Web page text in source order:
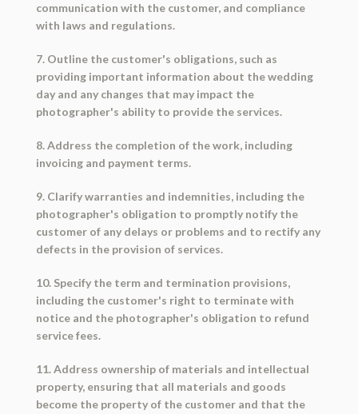
communication with the customer, and compliance
with laws and regulations.
7. Outline the customer's obligations, such as
providing important information about the wedding
day and any changes that may impact the
photographer's ability to provide the services.
8. Address the completion of the work, including
invoicing and payment terms.
9. Clarify warranties and indemnities, including the
photographer's obligation to promptly notify the
customer of any delays or problems and to rectify any
defects in the provision of services.
10. Specify the term and termination provisions,
including the customer's right to terminate with
notice and the photographer's obligation to refund
service fees.
11. Address ownership of materials and intellectual
property, ensuring that all materials and goods
become the property of the customer and that the